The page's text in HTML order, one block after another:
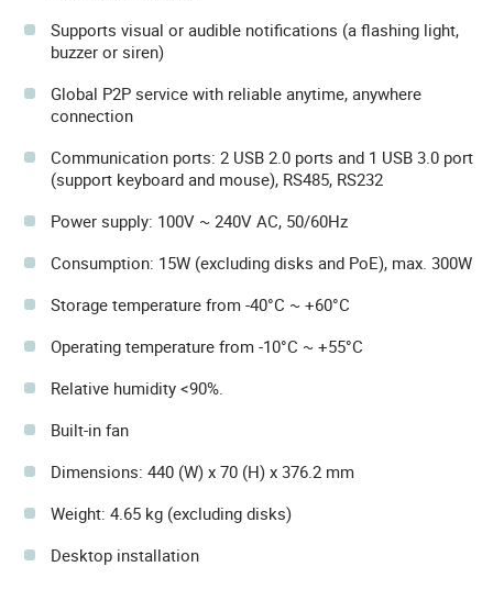
Supports visual or audible notifications (a flashing light,
buzzer or siren)
Global P2P service with reliable anytime, anywhere
connection
Communication ports: 2 USB 2.0 ports and 1 USB 3.0 port
(support keyboard and mouse), RS485, RS232
Power supply: 100V ~ 240V AC, 50/60Hz
Consumption: 15W (excluding disks and PoE), max. 300W
Storage temperature from -40°C ~ +60°C
Operating temperature from -10°C ~ +55°C
Relative humidity <90%.
Built-in fan
Dimensions: 440 (W) x 70 (H) x 376.2 mm
Weight: 4.65 kg (excluding disks)
Desktop installation